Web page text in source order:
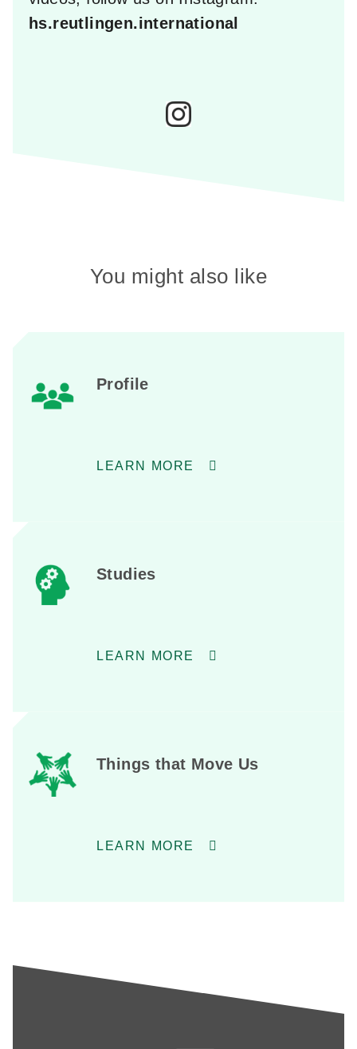
hs.reutlingen.international
You might also like
Profile
LEARN MORE
Studies
LEARN MORE
Things that Move Us
LEARN MORE